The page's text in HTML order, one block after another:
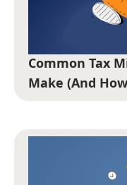
Common Tax
Make (And